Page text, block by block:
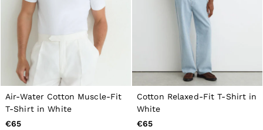
T-Shirts & Polo Shirts
Shorts
Suits & Tailoring
Jackets & Coats
Co-ords
Trousers & Jeans
Sweats & Hoodies
Air-Water Cotton Muscle-Fit
T-Shirt in White
€65
Cotton Relaxed-Fit T-Shirt in
White
€65